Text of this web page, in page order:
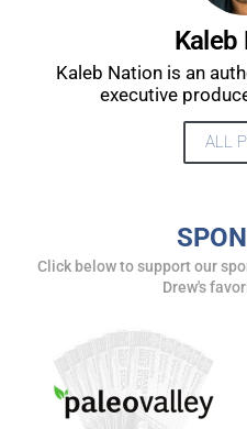
Kaleb
Kaleb Nation is an
executive
ALL
Click below to support our
Drew's